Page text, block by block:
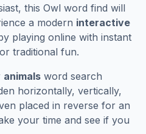
this Owl word find will
a modern interactive
playing online with instant
traditional fun.
animals word search
horizontally, vertically,
placed in reverse for an
your time and see if you